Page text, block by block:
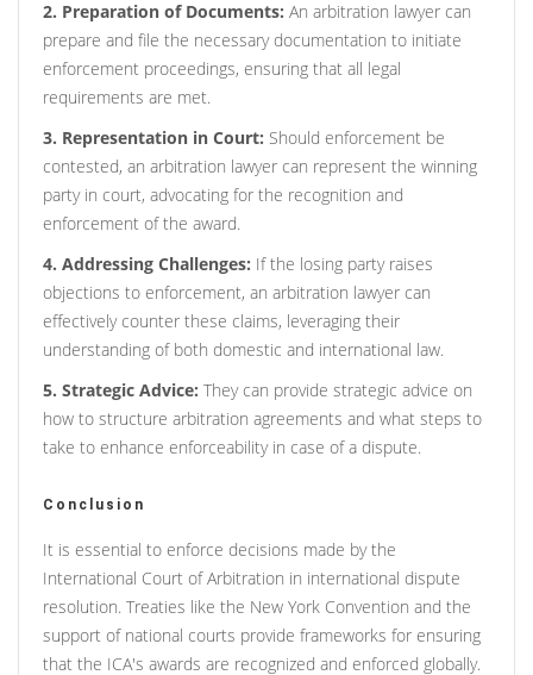
2. Preparation of Documents: An arbitration lawyer can
prepare and file the necessary documentation to initiate
enforcement proceedings, ensuring that all legal
requirements are met.
3. Representation in Court: Should enforcement be
contested, an arbitration lawyer can represent the winning
party in court, advocating for the recognition and
enforcement of the award.
4. Addressing Challenges: If the losing party raises
objections to enforcement, an arbitration lawyer can
effectively counter these claims, leveraging their
understanding of both domestic and international law.
5. Strategic Advice: They can provide strategic advice on
how to structure arbitration agreements and what steps to
take to enhance enforceability in case of a dispute.
Conclusion
It is essential to enforce decisions made by the
International Court of Arbitration in international dispute
resolution. Treaties like the New York Convention and the
support of national courts provide frameworks for ensuring
that the ICA's awards are recognized and enforced globally.